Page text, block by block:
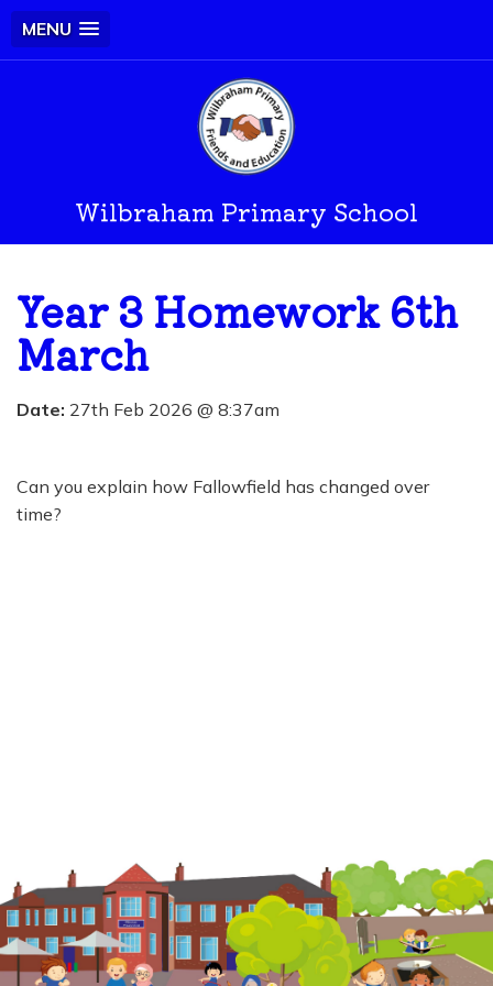
MENU
Wilbraham Primary School
Year 3 Homework 6th
March
Date: 27th Feb 2026 @ 8:37am
Can you explain how Fallowfield has changed over
time?